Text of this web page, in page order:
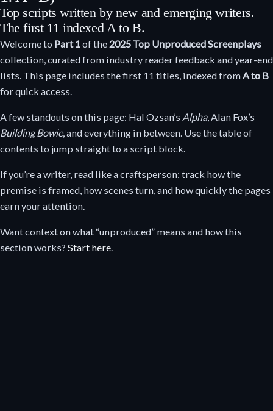
Top scripts written by new and emerging writers.
The first 11 indexed A to B.
Welcome to Part 1 of the 2025 Top Unproduced Screenplays
collection, curated from industry reader feedback and year-end
lists. This page includes the first 11 titles, indexed from A to B
for quick access.
A few standouts on this page: Hal Ozsan’s Alpha, Alan Fox’s
Building Bowie, and everything in between. Use the table of
contents to jump straight to a script block.
If you’re a writer, read like a craftsperson: track how the
premise is framed, how scenes turn, and how quickly the pages
earn your attention.
Want context on what “unproduced” means and how this
section works? Start here